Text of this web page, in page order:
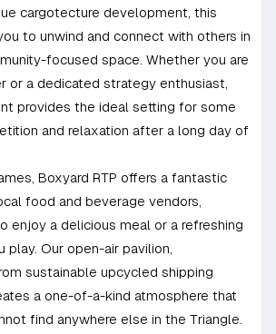
cargotecture development, this
to unwind and connect with others in
focused space. Whether you are
or a dedicated strategy enthusiast,
provides the ideal setting for some
and relaxation after a long day of
Boxyard RTP offers a fantastic
food and beverage vendors,
enjoy a delicious meal or a refreshing
play. Our open-air pavilion,
sustainable upcycled shipping
a one-of-a-kind atmosphere that
find anywhere else in the Triangle.